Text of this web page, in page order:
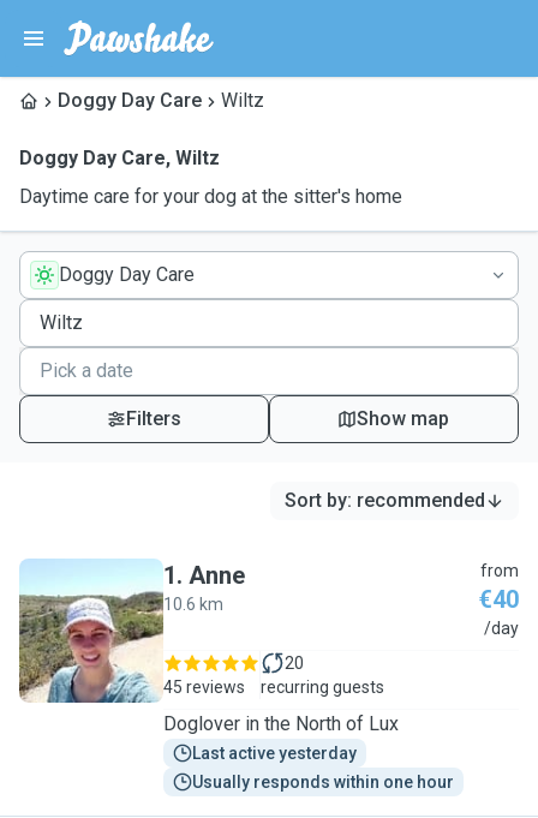
Doggy Day Care Wiltz
Doggy Day Care, Wiltz
Daytime care for your dog at the sitter's home
Doggy Day Care
Filters Show map
Sort by: recommended
A
1. Anne
10.6 km
from
€40
/day
45 reviews
20
recurring guests
Doglover in the North of Lux
Last active yesterday
Usually responds within one hour